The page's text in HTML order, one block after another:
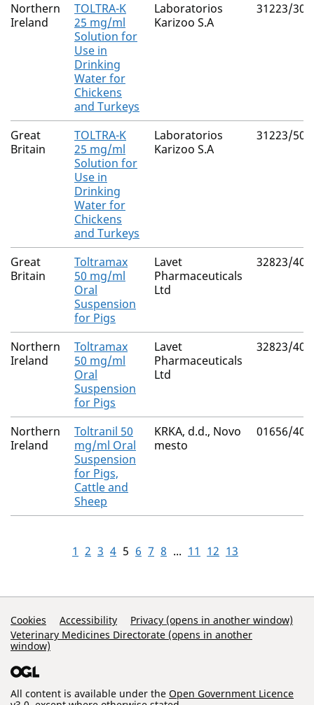
Northern
Ireland
TOLTRA-K
25 mg/ml
Solution for
Use in
Drinking
Water for
Chickens
and Turkeys
Laboratorios
Karizoo S.A
31223/
Great
Britain
TOLTRA-K
25 mg/ml
Solution for
Use in
Drinking
Water for
Chickens
and Turkeys
Laboratorios
Karizoo S.A
31223/
Great
Britain
Toltramax
50 mg/ml
Oral
Suspension
for Pigs
Lavet
Pharmaceuticals
Ltd
32823/
Northern
Ireland
Toltramax
50 mg/ml
Oral
Suspension
for Pigs
Lavet
Pharmaceuticals
Ltd
32823/
Northern
Ireland
Toltranil 50
mg/ml Oral
Suspension
for Pigs,
Cattle and
Sheep
KRKA, d.d., Novo
mesto
01656/
1 2 3 4 5 6 7 8 ... 11 12 13
Support Links
Cookies Accessibility
Privacy (opens in another window)
Veterinary Medicines Directorate (opens in another
window)
All content is available under the Open Government Licence